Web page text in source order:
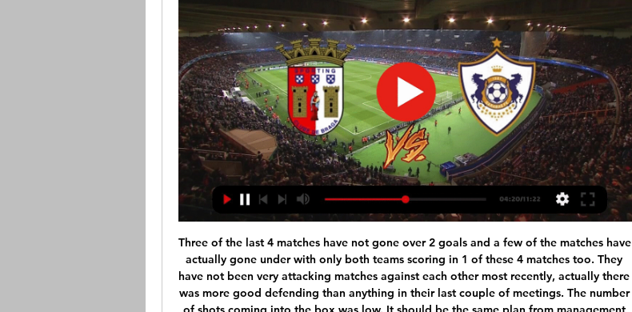
Three of the last 4 matches have not gone over 2 goals and a few of the matches have actually gone under with only both teams scoring in 1 of these 4 matches too. They have not been very attacking matches against each other most recently, actually there was more good defending than anything in their last couple of meetings. The number of shots coming into the box was low. It should be the same plan from management again for this match as a low scoring match has actually worked out better for these teams in the past I felt. 

Futbol, Portekiz: Braga canlı skorları, maç sonuçları, fikstür Flashscore.com.tr Braga sayfası canlı skorlar, maç sonuçları, puan durumu ve maç bilgilerini (gol atan oyuncular, kırmızı kartlar,...) sunar.

What this table does do is throw up a couple of interesting scenarios. Barrow boss Ian Evatt said it would be "harsh" if his side did not get promoted to League TwoFirst, Barrow are still top, further strengthening manager Ian Evatt's claims that his side should return to the English Football League. After playing each of the other 23 teams, Yeovil were second, up from fifth, while Bromley were third - they were 13th when the season was ended.

Posted at 81' Attempt missed. Luis Suárez (Barcelona) left footed shot from a difficult angle on the left is close, but misses to the left. SubstitutionPosted at 80' Substitution, Barcelona. Nélson Semedo replaces Antoine Griezmann. Posted at 77' Attempt saved. Wu Lei (Espanyol) header from the centre of the box is saved in the top centre of the goal. Assisted by Marc Roca with a cross. Posted at 76' Attempt missed.

Maddison's representatives are in advanced negotiations over a lucrative long-term deal for the England international, with the club keen to conclude talks over the mid-winter break. Signed from Norwich for an initial £21 million in June 2018, Maddison has made an impressive breakthrough in the Premier League and his performances have caught the eye of rival clubs including Manchester United and Arsenal.

GOAL! Leganes 1-2 Barcelona: Vidal scores what could be the winner for Barca! But it comes in controversial fashion. Dembele's corner delivery takes a deflection and rolls kindly into the path of Vidal at the near post. He cannot believe his luck and finishes with aplomb. Leganes are demanding for the offside flag to be raised but VAR sees the ball hit off Perez and therefore the goal stands! KEY STATS Barcelona are the first side to win three times against Leganes at Butarque in LaLiga (W3 D0 L1).

His technique prevents him from giving much more than high energy performances that obstruct the opposition. Partnered by Andreas Pereira, Ole Gunnar Solskjaer had two deep midfielders who could do nothing provocative with the ball - they could barely pass it forward with any reliability. On the wings, Juan Mata’s lack of pace would not have been such a bother if Wan-Bissaka provided anything on the overlap.

(((İdman tv@))) Braga Qarabağ canlı matç Sporting 4 saat öncə — 8 saat öncə — [CANLI TV@]#]] Braga Qarabağ canlı Qarabag FK - Braga canlı skor burada - Maç Özeti, son 15.02.2024 Qarabag FK - Braga canlı ...

The goal is to get to the stadium's full capacity of 80,000 and donate the funds to researchers at the St Etienne university hospital. Some 71,000 virtual tickets had been sold on Saturday at 1200GMT, according to the club's website. The Stade de France consortium said it had bought 10,000 virtual tickets.

Grant Leadbitter (2003-) Ipswich, Middlesbrough. Promotion (2015-16), team of the season (2014-15)All-action midfielder Leadbitter made more than 300 Championship appearances this decade, scoring a career-high 11 goals in 2014-15 before helping the Teessiders gain automatic promotion the following season. Wes Hoolahan (2006-) Norwich, West Brom. Promotion (2010-11, 2014-15), team of the season (2010-11)Nicknamed the Irish Messi, playmaker Hoolahan was in his pomp during Norwich's 2010-11 promotion season - a creative and goalscoring force.

City have been given individual training programmes and are advised to stay at home for the remainder of the week, while United are expected to follow suit after they canclled training at Carrington on Tuesday. O'Neill in limbo over Northern Ireland Michael O'Neill's future as Northern Ireland manager is in doubt following the postponement of Euro 2020.

He was incredible. The nickname 'El Fenomeno' makes perfect sense because he was phenomenal - he’s my number one. Zinedine Zidane (France) and 3. Ronaldinho (Brazil) Zinedine Zidane has won three Champions League trophies as manager of Real MadridAttacking midfielder Zidane played 108 times for France, helping them win the World Cup in 1998 (scoring twice in the final) and the European Championship two years later.

Away side is still one of the top squad in the Poland, and despite are in the lower part of the playoff teams, they could easy go up in just a few round. They should not be an underdog here, because team won three of four league games against Gornik, and two of those were here in Zabrze. 

She is a machine. She makes it look so easy, she is such an athlete. Ferguson: "She sets herself extremely high standards and she hates losing. There is a real art form to playing in that full-back role and she has perfected it. Julie ErtzErtz won the World Cup with USA with France in 2019 - the second time in her career after also winning in Canada in 2015. The USA's player of the year, she plays for NWSL finalists Chicago Red Stars domestically.

Tottenham Hotspur have four wins in 18 away league matches this season. Tottenham Hotspur have three clean sheets in their last five matches. Crystal Palace have conceded two or more goals in nine of their last 15 league matches. Crystal Palace have lost seven straight matches. Crystal Palace have failed to score in six of their last seven matches.

Sporting Braga - Qarabağ canlı skor, H2H ve kadrolar Sporting Braga Qarabağ canlı maçı skor (ve video çevrimiçi canlı izle yayın) 15 Şub 2024 günü UTC zamanıyla saat 20:00 da Portugal in Braga, ...

Sporting Braga Qarabağ canlı yayım Learn to Meditate 8 saat öncə — [BU GÜN=]*]] Braga Qarabağ canlı yayım maç sonuçları, fikstür, Qarabag Agdam - Sabah Baku canlı 15/02/2024 SC Braga vs.

Boredom had set in. But that is no excuse for how badly we played in the first two games. Opening night3 June, Cordoba: Peru 3 (Cueto 43, Cubillas 71, 77) Scotland 1 (Jordan 14 )They were a better side than I thought they'd be. Nowadays, you'd have analysts watching opponents in five or six games. You'd have a full dossier on them and all the technical stuff that goes with it. There was none of that.

Benfica was Porto's number one counterpart this season. "Eagles" have a time to rise to the top of the rankings. But the recent erratic performance is the reason why Benfica has dropped to 2nd, 3 points behind competitors.

Yet, spirits remained high in the squad. After the game we had to fly to Norrkoping straight away but Ally McCoist and Stewart McKimmie had to stay behind for drug testing," McCall remembers. One of them couldn't pee and they were ages, so myself and Gary McAllister got Coisty's room key and did all the childish pranks. We took the batteries out of his TV remote, put salt and pepper in his bed and all stuff like that.

Posted at 82' Corner, Real Madrid. Conceded by Sergio Postigo. SubstitutionPosted at 81' Substitution, Real Madrid. Federico Valverde replaces Luka Modric. Posted at 81' Attempt missed. Toni Kroos (Real Madrid) left footed shot from outside the box is high and wide to the left. SubstitutionPosted at 81' Substitution, Levante.

Meanwhile, Gary Holt is continuing to do an excellent job as Livingston boss. With extremely limited resources, the side comfortably avoided the drop upon their return to the top flight last season and look like doing so once again this campaign, coming into Thursday's game stationed an impressive 6th in the standings.

Merw x Balkan Nebitci, this is a little uncharted areas when we try to set up a heap to head to see past results for example, but still it's quite easy to to the maths with past season's goals. Double chance for Balkan should be priced at 1,32 and at 1,44 it's good value. Actually this match is more likely to end up as a win for the away team than it is for the draw, but just slightly. I think it's quite safe we go for this X2 DC. I would say this match will end 0 x 1

It's such a momentous occasion to play in or be a part of an Olympics, especially having been part of one in 2012. It's something I think about and I'm conscious of. But I know to get there I need to work extremely hard and push myself as much as I can to be playing at the best level to be given a chance.

 Galatasaray is really modest in the league in Turkey and they lost another game at home even against Basaksehir a few days ago losing with 1-0, same score with which they got beaten at home by both Paris SG and Real Madrid this group stage, while Club Brugge played two very good games on the road drawing 2-2 at Real Madrid but had the lead 2-0.

[[idman!!]] Sporting Braga Qarabağ canlı yayım Today: Sporti 10 saat öncə — [idman!!]] Sporting Braga Qarabağ canlı yayım Today: Sporting Braga v Qarabag live online 15.02.2024 Live 15 fevral 2024 YouTube YouTube ...

Braga Qarabağ canlı yayım Braga Karabağ maçı ne zaman 12 saat öncə — Braga Qarabağ canlı yayım Braga Karabağ maçı ne zaman, saat kaçta ve hangi 15/02/2024 Onlayn izlə. 16 Fevral 2024. 00:00. Futbol, UEFA Avropa ...

So far, Municipal Jalapa U20 has won 19 points in 13 matches, ranked 6th place in the league. On the other side, the guests Chinandega U20 has won 14 points in 13 matches, ranked 8th place in the league. As you can see there is small quality difference between these two teams.

It's as simple as that. Wright, who was sent racist abuse on social media last month, said he now felt there was "momentum" behind the movement for racial equality for the "first time in his life